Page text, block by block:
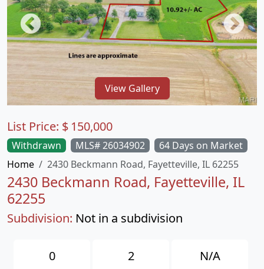
View Gallery
Withdrawn MLS# 26034902
64 Days on Market
Home
2430 Beckmann Road, Fayetteville, IL 62255
2430 Beckmann Road, Fayetteville, IL
62255
Subdivision: Not in a subdivision
List Price: $ 150,000
0 2 N/A